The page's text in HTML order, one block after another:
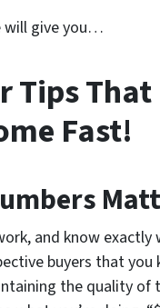
will give you…
Tips
Fast!
and know
buyers that
the quality of